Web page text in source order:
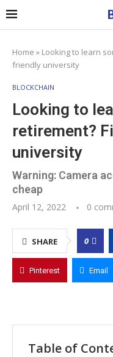
Home » Looking to learn
friendly university
BLOCKCHAIN
Looking to
retirement?
university
Warning: Camera
cheap
April 12, 2022 0
SHARE 0
Pinterest Email
Table of